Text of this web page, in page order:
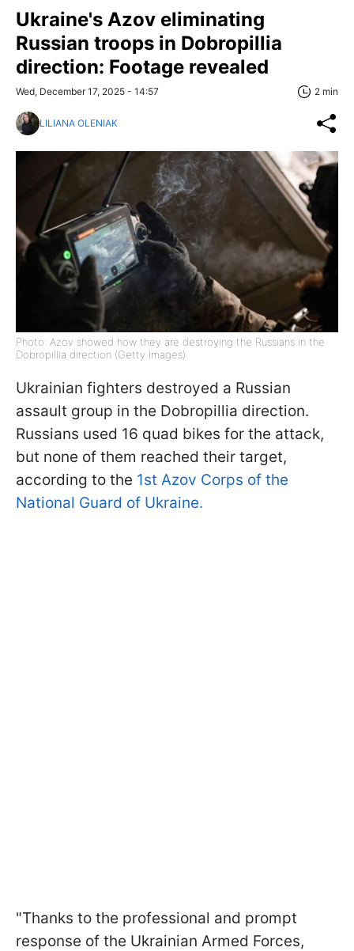
Ukraine's Azov eliminating
Russian troops in Dobropillia
direction: Footage revealed
Wed, December 17, 2025 - 14:57 2 min
LILIANA OLENIAK
Photo: Azov showed how they are destroying the Russians in the
Dobropillia direction (Getty Images)
Ukrainian fighters destroyed a Russian
assault group in the Dobropillia direction.
Russians used 16 quad bikes for the attack,
but none of them reached their target,
according to the 1st Azov Corps of the
National Guard of Ukraine.
"Thanks to the professional and prompt
response of the Ukrainian Armed Forces,